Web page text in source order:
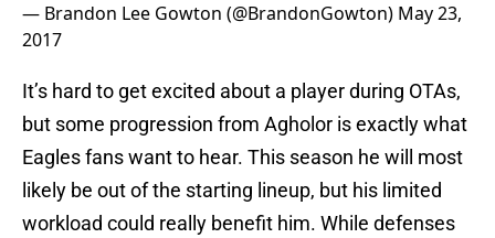
— Brandon Lee Gowton (@BrandonGowton) May 23,
2017
It’s hard to get excited about a player during OTAs,
but some progression from Agholor is exactly what
Eagles fans want to hear. This season he will most
likely be out of the starting lineup, but his limited
workload could really benefit him. While defenses